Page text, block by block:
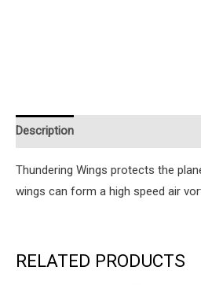
Description
Thundering Wings protects the
wings can form a high speed air
RELATED PRODUCTS